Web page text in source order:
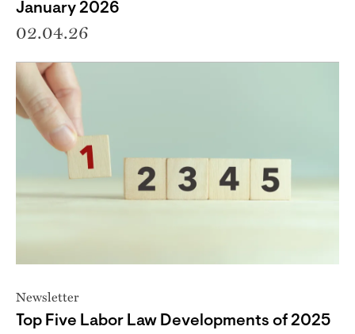
January 2026
02.04.26
Newsletter
Top Five Labor Law Developments of 2025